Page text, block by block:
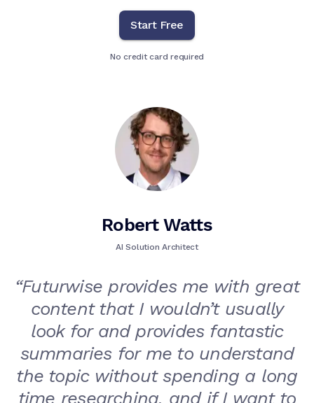
Start Free
No credit card required
Robert Watts
AI Solution Architect
“Futurwise provides me with great
content that I wouldn’t usually
look for and provides fantastic
summaries for me to understand
the topic without spending a long
time researching, and if I want to